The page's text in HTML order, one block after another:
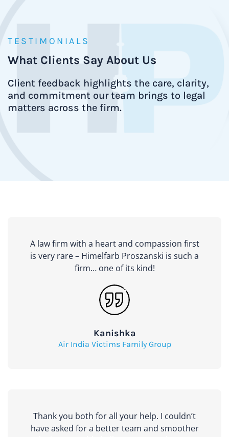
TESTIMONIALS
What Clients Say About Us
Client feedback highlights the care, clarity,
and commitment our team brings to legal
matters across the firm.
A law firm with a heart and compassion first
is very rare – Himelfarb Proszanski is such a
firm… one of its kind!
Kanishka
Air India Victims Family Group
Thank you both for all your help. I couldn’t
have asked for a better team and smoother